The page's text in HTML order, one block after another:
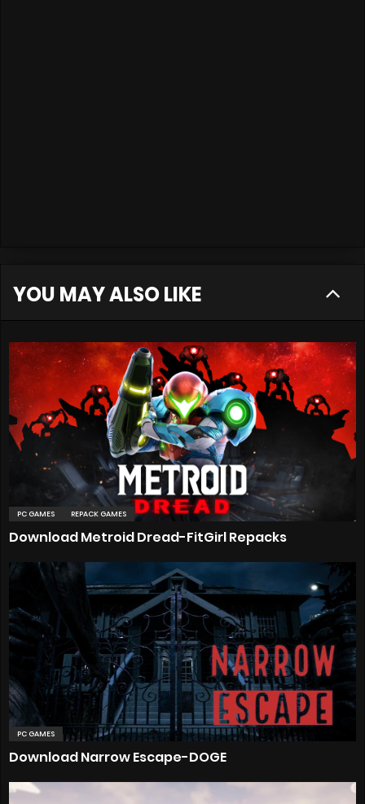
YOU MAY ALSO LIKE
PC GAMES REPACK GAMES
Download Metroid Dread-FitGirl Repacks
PC GAMES
Download Narrow Escape-DOGE